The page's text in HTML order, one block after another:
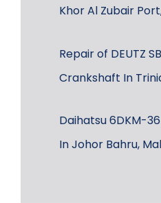
Khor Al Zubair
Repair of DEUTZ
Crankshaft In
Daihatsu 6DKM-
In Johor Bahru,